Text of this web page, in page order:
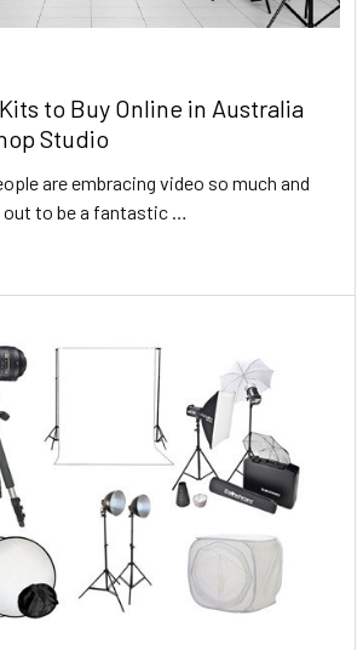
to Buy Online in Australia
Studio
are embracing video so much and
out to be a fantastic …